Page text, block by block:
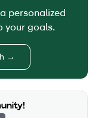
personalized
your goals.
→